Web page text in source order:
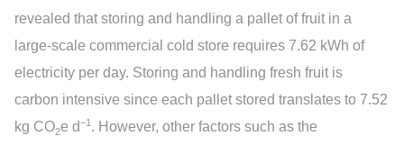
revealed that storing and handling a pallet of fruit in a
large-scale commercial cold store requires 7.62 kWh of
electricity per day. Storing and handling fresh fruit is
carbon intensive since each pallet stored translates to 7.52
kg CO2e d−1 . However, other factors such as the